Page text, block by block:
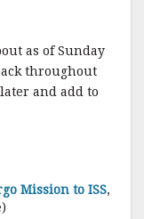
as of Sunday
throughout
and add to
Mission to ISS,